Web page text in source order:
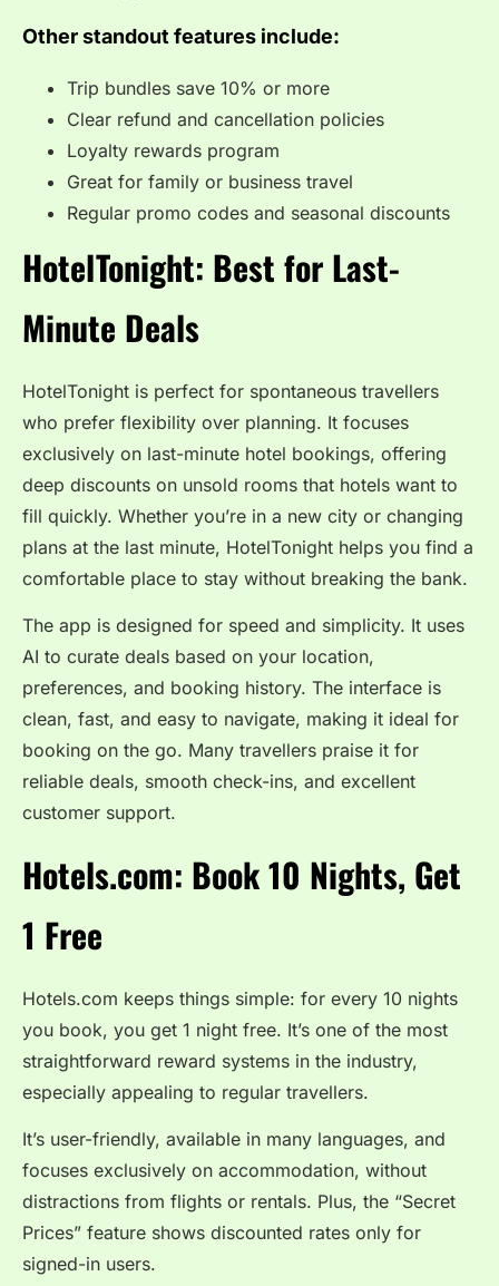
Other standout features include:
Trip bundles save 10% or more
Clear refund and cancellation policies
Loyalty rewards program
Great for family or business travel
Regular promo codes and seasonal discounts
HotelTonight: Best for Last-
Minute Deals
HotelTonight is perfect for spontaneous travellers
who prefer flexibility over planning. It focuses
exclusively on last-minute hotel bookings, offering
deep discounts on unsold rooms that hotels want to
fill quickly. Whether you’re in a new city or changing
plans at the last minute, HotelTonight helps you find a
comfortable place to stay without breaking the bank.
The app is designed for speed and simplicity. It uses
AI to curate deals based on your location,
preferences, and booking history. The interface is
clean, fast, and easy to navigate, making it ideal for
booking on the go. Many travellers praise it for
reliable deals, smooth check-ins, and excellent
customer support.
Hotels.com: Book 10 Nights, Get
1 Free
Hotels.com keeps things simple: for every 10 nights
you book, you get 1 night free. It’s one of the most
straightforward reward systems in the industry,
especially appealing to regular travellers.
It’s user-friendly, available in many languages, and
focuses exclusively on accommodation, without
distractions from flights or rentals. Plus, the “Secret
Prices” feature shows discounted rates only for
signed-in users.